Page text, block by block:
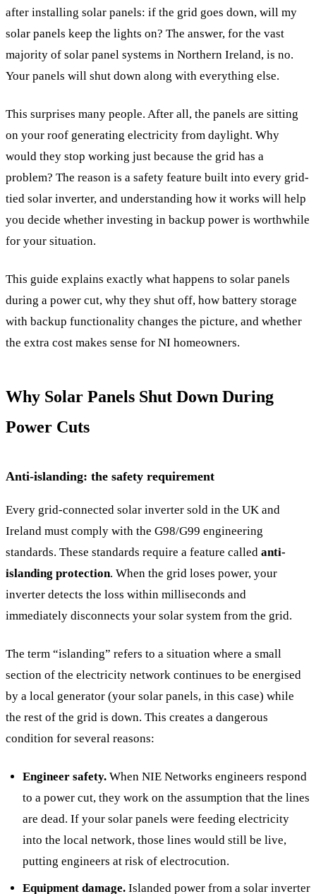
after installing solar panels: if the grid goes down, will my
solar panels keep the lights on? The answer, for the vast
majority of solar panel systems in Northern Ireland, is no.
Your panels will shut down along with everything else.
This surprises many people. After all, the panels are sitting
on your roof generating electricity from daylight. Why
would they stop working just because the grid has a
problem? The reason is a safety feature built into every grid-
tied solar inverter, and understanding how it works will help
you decide whether investing in backup power is worthwhile
for your situation.
This guide explains exactly what happens to solar panels
during a power cut, why they shut off, how battery storage
with backup functionality changes the picture, and whether
the extra cost makes sense for NI homeowners.
Why Solar Panels Shut Down During
Power Cuts
Anti-islanding: the safety requirement
Every grid-connected solar inverter sold in the UK and
Ireland must comply with the G98/G99 engineering
standards. These standards require a feature called anti-
islanding protection. When the grid loses power, your
inverter detects the loss within milliseconds and
immediately disconnects your solar system from the grid.
The term “islanding” refers to a situation where a small
section of the electricity network continues to be energised
by a local generator (your solar panels, in this case) while
the rest of the grid is down. This creates a dangerous
condition for several reasons:
Engineer safety. When NIE Networks engineers respond
to a power cut, they work on the assumption that the lines
are dead. If your solar panels were feeding electricity
into the local network, those lines would still be live,
putting engineers at risk of electrocution.
Equipment damage. Islanded power from a solar inverter